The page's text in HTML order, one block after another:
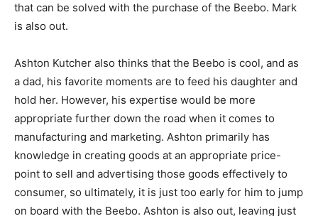
that can be solved with the purchase of the Beebo. Mark
is also out.
Ashton Kutcher also thinks that the Beebo is cool, and as
a dad, his favorite moments are to feed his daughter and
hold her. However, his expertise would be more
appropriate further down the road when it comes to
manufacturing and marketing. Ashton primarily has
knowledge in creating goods at an appropriate price-
point to sell and advertising those goods effectively to
consumer, so ultimately, it is just too early for him to jump
on board with the Beebo. Ashton is also out, leaving just